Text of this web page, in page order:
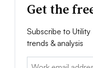
Get the
Subscribe to
trends & analysis
Email: